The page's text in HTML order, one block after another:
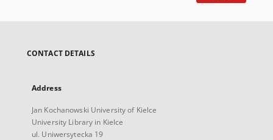
CONTACT DETAILS
Address
Jan Kochanowski University of Kielce
University Library in Kielce
ul. Uniwersytecka 19